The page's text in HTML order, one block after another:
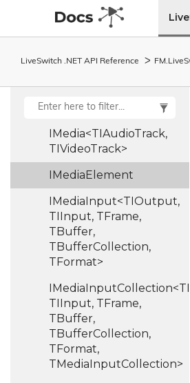
LiveSwitch .NET API Reference FM. Live
Image Scale
Image Utility
IMedia<TIAudioTrack,
TIVideoTrack>
IMediaElement
IMediaInput<TIOutput,
TIInput, TFrame,
TBuffer,
TBufferCollection,
TFormat>
TIInput, TFrame,
TBuffer,
TBufferCollection,
TFormat,
TMediaInputCollection>